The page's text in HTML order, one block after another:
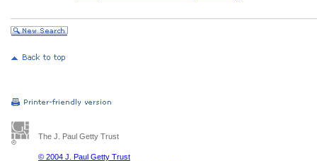
The J. Paul Getty Trust
© 2004 J. Paul Getty Trust